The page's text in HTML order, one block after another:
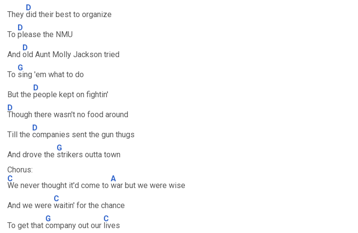
They
D
did their best to organize
To
D
please the NMU
And
D
old Aunt Molly Jackson tried
To
G
sing 'em what to do
But the
D
people kept on fightin'
D
Though there wasn't no food around
Till the
D
companies sent the gun thugs
And drove the
G
strikers outta town
Chorus:
C
We never thought it'd come to
A
war but we were wise
And we were
C
waitin' for the chance
To get that
G
company out our
C
lives